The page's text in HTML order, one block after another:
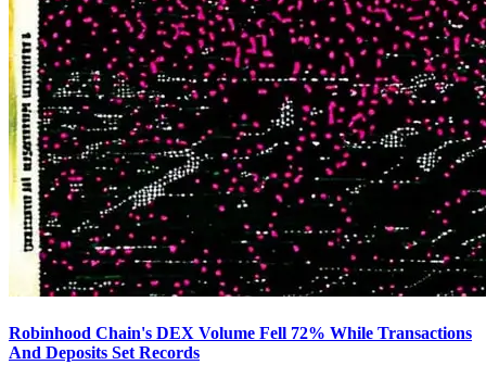
Robinhood Chain's DEX Volume Fell 72% While Transactions
And Deposits Set Records